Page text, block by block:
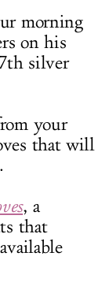
morning
on his
silver
your
that will
, a
that